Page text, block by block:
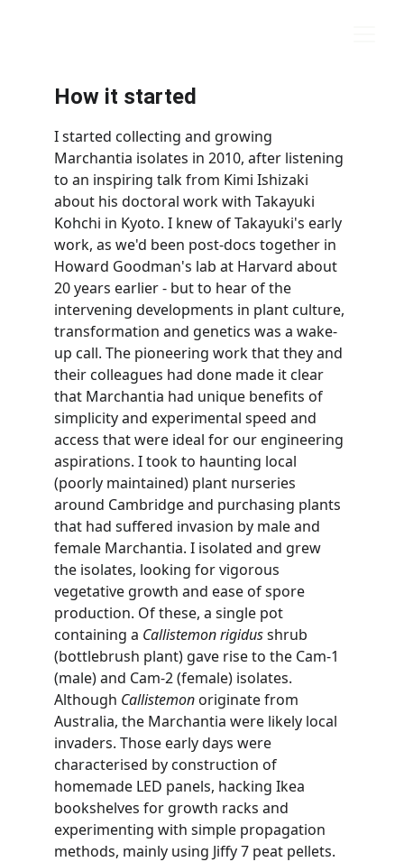
How it started
I started collecting and growing
Marchantia isolates in 2010, after listening
to an inspiring talk from Kimi Ishizaki
about his doctoral work with Takayuki
Kohchi in Kyoto. I knew of Takayuki's early
work, as we'd been post-docs together in
Howard Goodman's lab at Harvard about
20 years earlier - but to hear of the
intervening developments in plant culture,
transformation and genetics was a wake-
up call. The pioneering work that they and
their colleagues had done made it clear
that Marchantia had unique benefits of
simplicity and experimental speed and
access that were ideal for our engineering
aspirations. I took to haunting local
(poorly maintained) plant nurseries
around Cambridge and purchasing plants
that had suffered invasion by male and
female Marchantia. I isolated and grew
the isolates, looking for vigorous
vegetative growth and ease of spore
production. Of these, a single pot
containing a Callistemon rigidus shrub
(bottlebrush plant) gave rise to the Cam-1
(male) and Cam-2 (female) isolates.
Although Callistemon originate from
Australia, the Marchantia were likely local
invaders. Those early days were
characterised by construction of
homemade LED panels, hacking Ikea
bookshelves for growth racks and
experimenting with simple propagation
methods, mainly using Jiffy 7 peat pellets.